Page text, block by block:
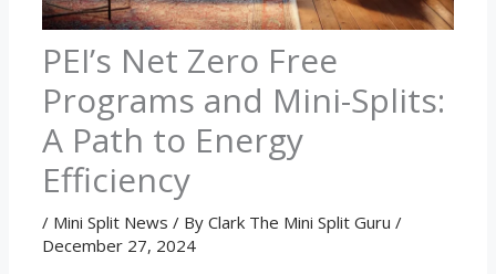
PEI’s Net Zero Free
Programs and Mini-Splits:
A Path to Energy
Efficiency
/ Mini Split News / ByClark The Mini Split Guru/
December 27, 2024